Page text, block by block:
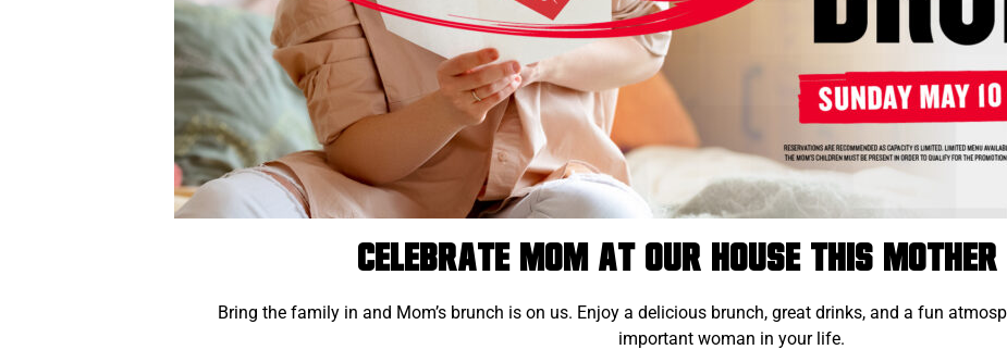
Celebrate Mom at Our House this
Bring the family in and Mom’s brunch is on us. Enjoy a delicious brunch, great drinks, and a fun
important woman in your life.